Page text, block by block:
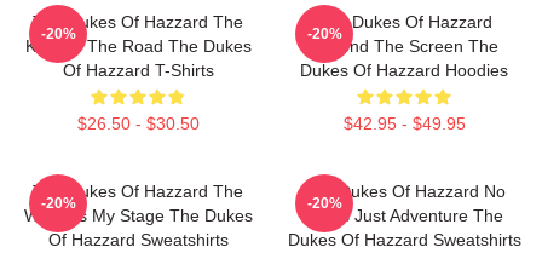
The Dukes Of Hazzard The
King Of The Road The Dukes
Of Hazzard T-Shirts
$26.50 - $30.50
-20%
The Dukes Of Hazzard
Beyond The Screen The
Dukes Of Hazzard Hoodies
$42.95 - $49.95
-20%
The Dukes Of Hazzard The
World Is My Stage The Dukes
Of Hazzard Sweatshirts
-20%
The Dukes Of Hazzard No
Limits Just Adventure The
Dukes Of Hazzard Sweatshirts
-20%